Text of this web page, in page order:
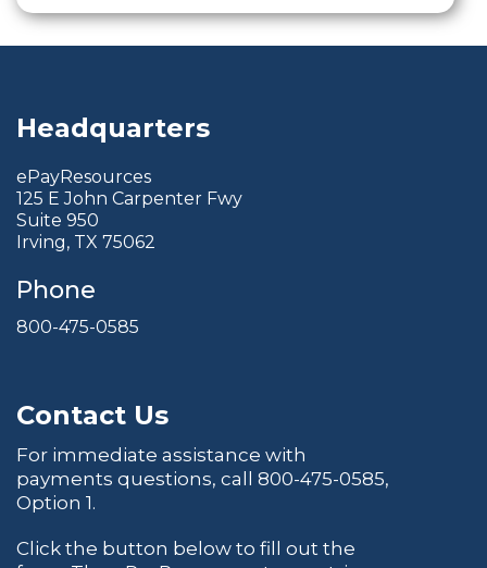
Headquarters
ePayResources
125 E John Carpenter Fwy
Suite 950
Irving, TX 75062
Phone
800-475-0585
Contact Us
For immediate assistance with
payments questions, call 800-475-0585,
Option 1.
Click the button below to fill out the